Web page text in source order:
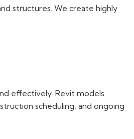
structures. We create highly
effectively. Revit models
scheduling, and ongoing